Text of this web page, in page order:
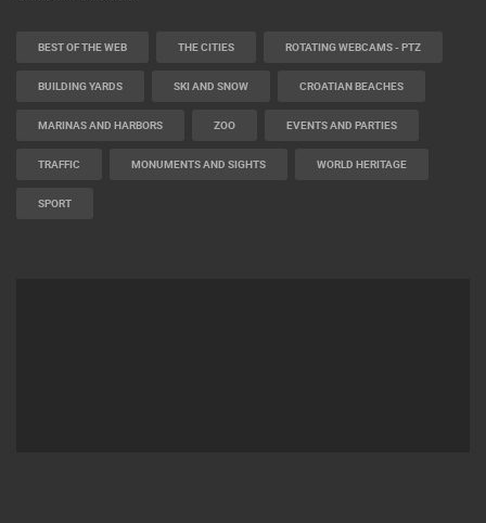
BEST OF THE WEB THE CITIES ROTATING WEBCAMS - PTZ
BUILDING YARDS SKI AND SNOW CROATIAN BEACHES
MARINAS AND HARBORS ZOO EVENTS AND PARTIES
TRAFFIC MONUMENTS AND SIGHTS WORLD HERITAGE
SPORT